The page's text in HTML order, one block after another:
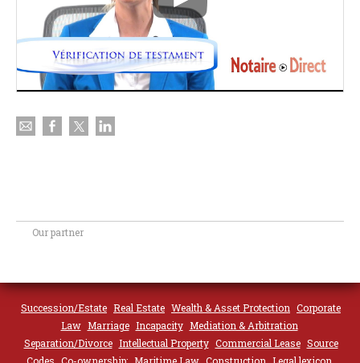
Our partner
Succession/Estate Real Estate Wealth & Asset Protection Corporate
Law Marriage Incapacity Mediation & Arbitration
Separation/Divorce Intellectual Property Commercial Lease Source
Codes Co-ownership; Maritime Law Construction Legal lexicon